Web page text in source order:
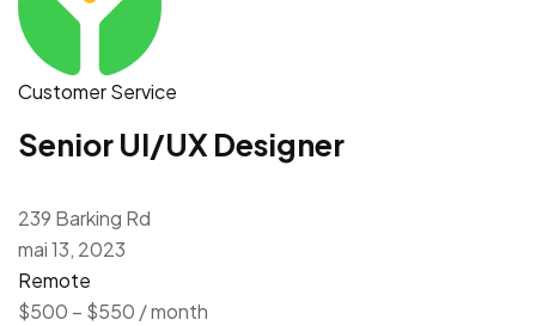
Customer Service
Senior UI/UX Designer
239 Barking Rd
mai 13, 2023
Remote
$500 – $550 / month